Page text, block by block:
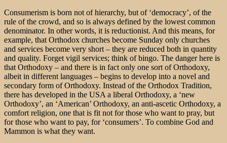
Consumerism is born not of hierarchy, but of ‘democracy’, of the
rule of the crowd, and so is always defined by the lowest common
denominator. In other words, it is reductionist. And this means, for
example, that Orthodox churches become Sunday only churches
and services become very short – they are reduced both in quantity
and quality. Forget vigil services; think of bingo. The danger here is
that Orthodoxy – and there is in fact only one sort of Orthodoxy,
albeit in different languages – begins to develop into a novel and
secondary form of Orthodoxy. Instead of the Orthodox Tradition,
there has developed in the USA a liberal Orthodoxy, a ‘new
Orthodoxy’, an ‘American’ Orthodoxy, an anti-ascetic Orthodoxy, a
comfort religion, one that is fit not for those who want to pray, but
for those who want to pay, for ‘consumers’. To combine God and
Mammon is what they want.